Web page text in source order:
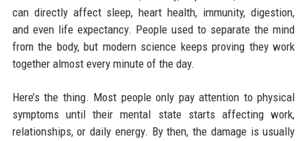
can directly affect sleep, heart health, immunity, digestion,
and even life expectancy. People used to separate the mind
from the body, but modern science keeps proving they work
together almost every minute of the day.
Here’s the thing. Most people only pay attention to physical
symptoms until their mental state starts affecting work,
relationships, or daily energy. By then, the damage is usually